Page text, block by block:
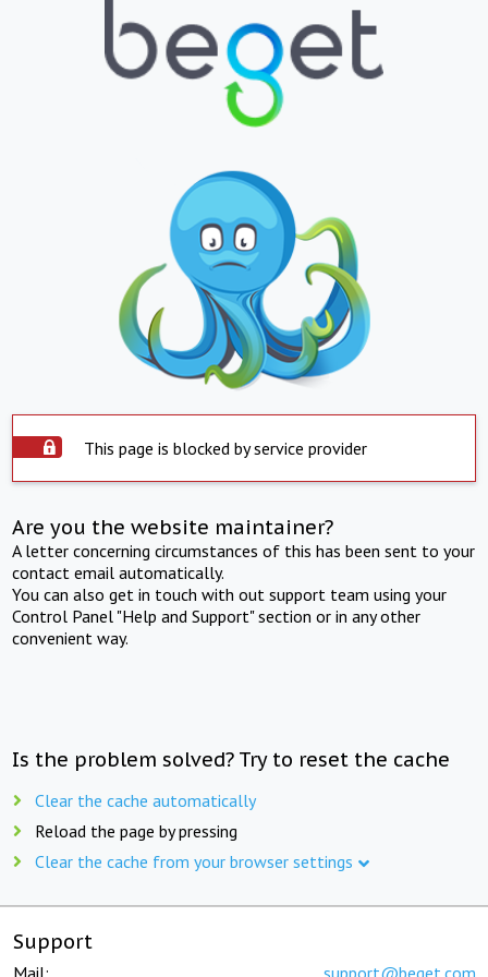
This page is blocked by service provider
Are you the website maintainer?
A letter concerning circumstances of this has been sent to your
contact email automatically.
You can also get in touch with out support team using your
Control Panel "Help and Support" section or in any other
convenient way.
Is the problem solved? Try to reset the cache
Clear the cache automatically
Reload the page by pressing
Clear the cache from your browser settings
Support
Mail: support@beget.com